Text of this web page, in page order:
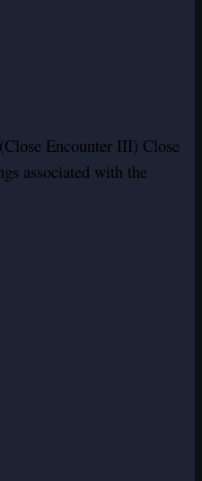
Encounter III) Close
associated with the